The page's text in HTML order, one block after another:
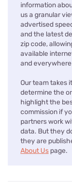
information
us a granular
advertised
and the latest
zip code,
available
and
Our team takes
determine the
highlight the
commission if
partners work
data. But they
they are
About Us page.